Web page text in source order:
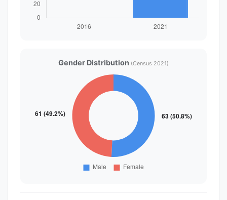
Gender Distribution (Census 2021)